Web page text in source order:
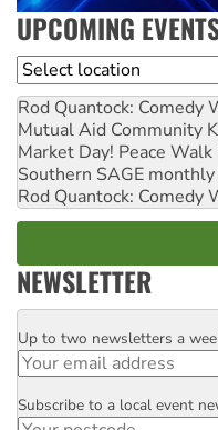
UPCOMING
Location
Rod Quantock: Comedy
Mutual Aid Community
Market Day! Peace
Southern SAGE
Rod Quantock: Comedy
NEWSLETTER
Email
Up to two newsletters a
Postcode
Subscribe to a local event